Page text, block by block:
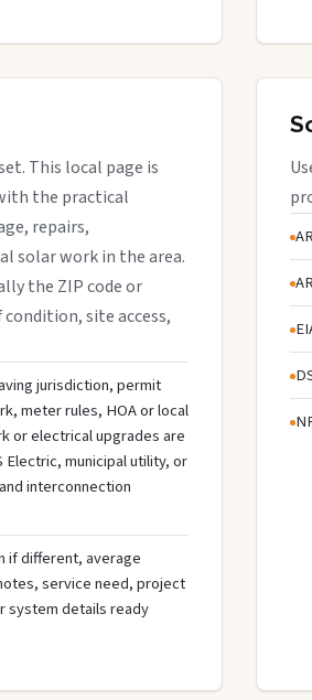
This local page is
the practical
repairs,
solar work in the area.
the ZIP code or
site access,
jurisdiction, permit
meter rules, HOA or local
or electrical upgrades are
Electric, municipal utility, or
interconnection
if different, average
service need, project
system details ready